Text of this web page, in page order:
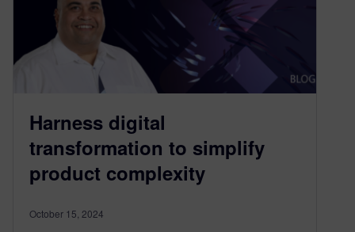
Harness digital
transformation to simplify
product complexity
October 15, 2024